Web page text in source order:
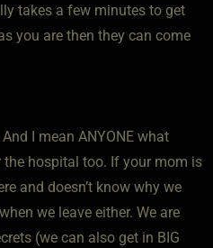
takes a few minutes to get
you are then they can come
I mean ANYONE what
hospital too. If your mom is
and doesn’t know why we
we leave either. We are
(we can also get in BIG